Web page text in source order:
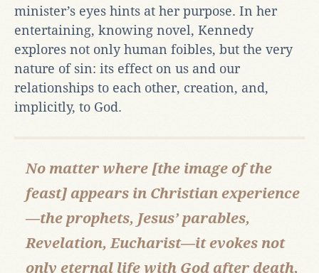
minister’s eyes hints at her purpose. In her
entertaining, knowing novel, Kennedy
explores not only human foibles, but the very
nature of sin: its effect on us and our
relationships to each other, creation, and,
implicitly, to God.
No matter where [the image of the
feast] appears in Christian experience
—the prophets, Jesus’ parables,
Revelation, Eucharist—it evokes not
only eternal life with God after death,